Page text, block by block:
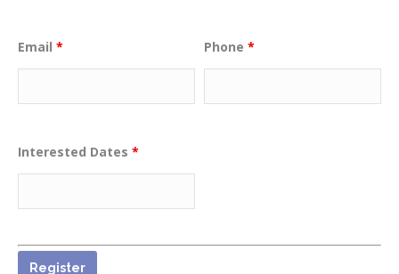
Email * Phone*
Interested Dates *